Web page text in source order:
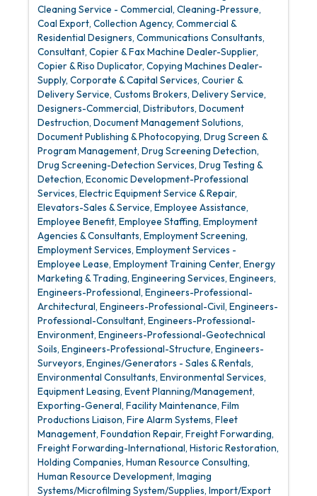
Cleaning Service - Commercial Cleaning-Pressure
Coal Export Collection Agency Commercial &
Residential Designers Communications Consultants
Consultant Copier & Fax Machine Dealer-Supplier
Copier & Riso Duplicator Copying Machines Dealer-
Supply Corporate & Capital Services Courier &
Delivery Service Customs Brokers Delivery Service
Designers-Commercial Distributors Document
Destruction Document Management Solutions
Document Publishing & Photocopying Drug Screen &
Program Management Drug Screening Detection
Drug Screening-Detection Services Drug Testing &
Detection Economic Development-Professional
Services Electric Equipment Service & Repair
Elevators-Sales & Service Employee Assistance
Employee Benefit Employee Staffing Employment
Agencies & Consultants Employment Screening
Employment Services Employment Services -
Employee Lease Employment Training Center Energy
Marketing & Trading Engineering Services Engineers
Engineers-Professional Engineers-Professional-
Architectural Engineers-Professional-Civil Engineers-
Professional-Consultant Engineers-Professional-
Environment Engineers-Professional-Geotechnical
Soils Engineers-Professional-Structure Engineers-
Surveyors Engines/Generators - Sales & Rentals
Environmental Consultants Environmental Services
Equipment Leasing Event Planning/Management
Exporting-General Facility Maintenance Film
Productions Liaison Fire Alarm Systems Fleet
Management Foundation Repair Freight Forwarding
Freight Forwarding-International Historic Restoration
Holding Companies Human Resource Consulting
Human Resource Development Imaging
Systems/Microfilming System/Supplies Import/Export